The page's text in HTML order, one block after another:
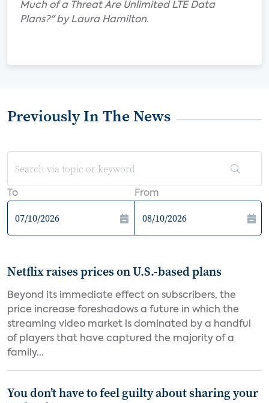
Much of a Threat Are Unlimited LTE Data
Plans?" by Laura Hamilton.
Previously In The News
To From
Netflix raises prices on U.S.-based plans
Beyond its immediate effect on subscribers, the
price increase foreshadows a future in which the
streaming video market is dominated by a handful
of players that have captured the majority of a
family...
You don’t have to feel guilty about sharing your